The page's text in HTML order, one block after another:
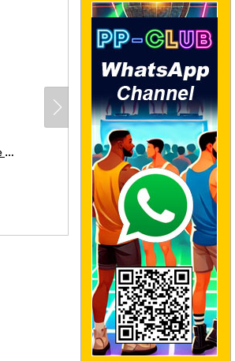
Push Monster - Anal Balls Large 2.0